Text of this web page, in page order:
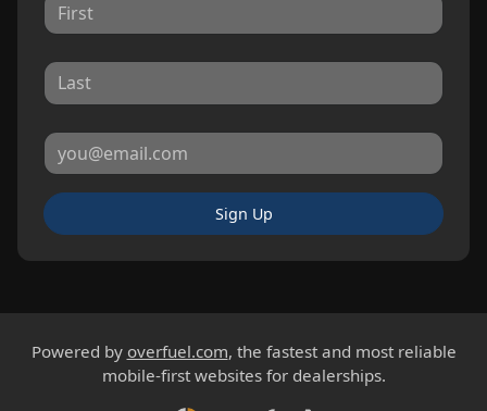
Sign Up
Powered by overfuel.com, the fastest and most reliable
mobile-first websites for dealerships.